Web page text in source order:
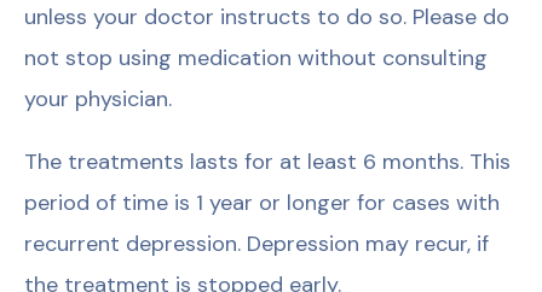
unless your doctor instructs to do so. Please do
not stop using medication without consulting
your physician.
The treatments lasts for at least 6 months. This
period of time is 1 year or longer for cases with
recurrent depression. Depression may recur, if
the treatment is stopped early.